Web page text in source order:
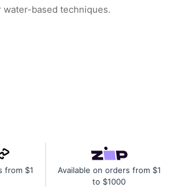
based techniques.
from $1
Available on orders from $1
to $1000